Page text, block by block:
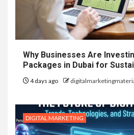
Why Businesses Are
Packages in Dubai for
4 days ago
DIGITAL MARKETING